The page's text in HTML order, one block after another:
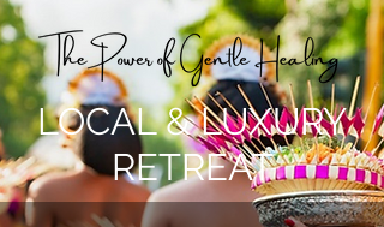
LOCAL & LUXURY
RETREAT